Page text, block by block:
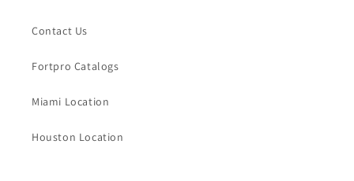
Contact Us
Fortpro Catalogs
Miami Location
Houston Location